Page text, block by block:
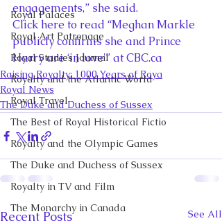
Royal Palaces
Royal Art Patronage
Royal Studies Journal
Royalty and the Atlantic World
Royal Travel
The Best of Royal Historical Fictio
Royalty and the Olympic Games
The Duke and Duchess of Sussex
Royalty in TV and Film
The Monarchy in Canada
engagements,” she said.
Click here to read “Meghan Markle
publicly confirms she and Prince
Harry are ‘in love'” at CBC.ca
Raising Royalty: 1000 Years of Roya
Royal News
The Duke and Duchess of Sussex
Recent Posts See All